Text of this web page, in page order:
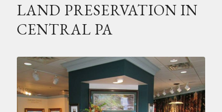
LAND PRESERVATION IN
CENTRAL PA